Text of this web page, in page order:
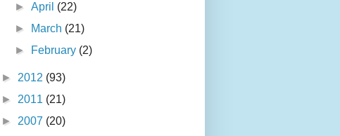
►April (22)
►
March (21)
►
February (2)
► 2012 (93)
► 2011 (21)
► 2007 (20)